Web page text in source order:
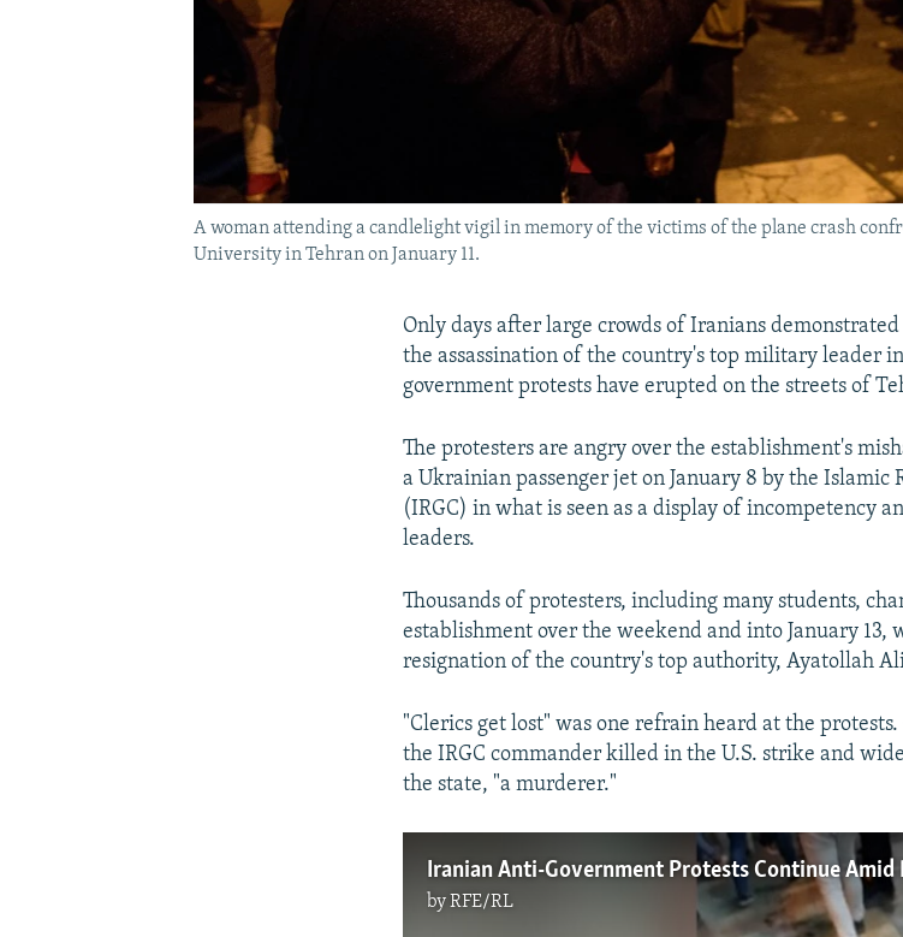
A woman attending a candlelight vigil in memory of the victims of the plane crash
University in Tehran on January 11.
Only days after large crowds of Iranians
the assassination of the country's top military leader
government protests have erupted on the streets of
The protesters are angry over the establishment's
a Ukrainian passenger jet on January 8 by the Islamic
(IRGC) in what is seen as a display of incompetency
leaders.
Thousands of protesters, including many students,
establishment over the weekend and into January 13,
resignation of the country's top authority, Ayatollah
"Clerics get lost" was one refrain heard at the
the IRGC commander killed in the U.S. strike and
the state, "a murderer."
byRFE/RL